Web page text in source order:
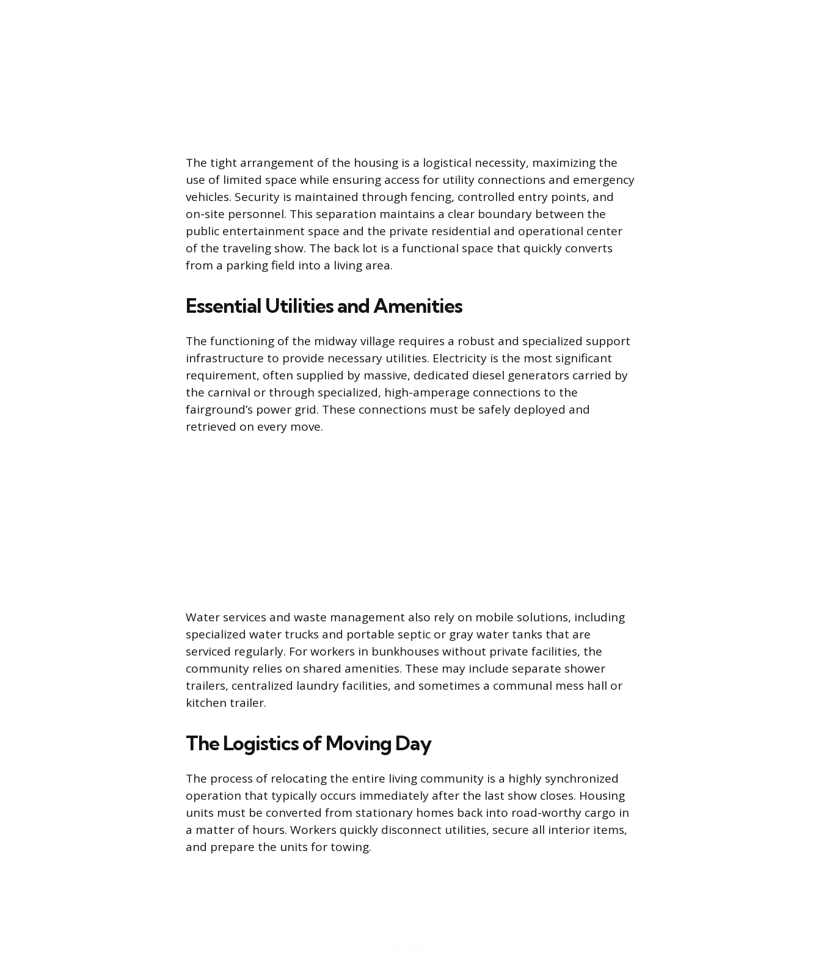
The tight arrangement of the housing is a logistical necessity, maximizing the
use of limited space while ensuring access for utility connections and emergency
vehicles. Security is maintained through fencing, controlled entry points, and
on-site personnel. This separation maintains a clear boundary between the
public entertainment space and the private residential and operational center
of the traveling show. The back lot is a functional space that quickly converts
from a parking field into a living area.
Essential Utilities and Amenities
The functioning of the midway village requires a robust and specialized support
infrastructure to provide necessary utilities. Electricity is the most significant
requirement, often supplied by massive, dedicated diesel generators carried by
the carnival or through specialized, high-amperage connections to the
fairground’s power grid. These connections must be safely deployed and
retrieved on every move.
Water services and waste management also rely on mobile solutions, including
specialized water trucks and portable septic or gray water tanks that are
serviced regularly. For workers in bunkhouses without private facilities, the
community relies on shared amenities. These may include separate shower
trailers, centralized laundry facilities, and sometimes a communal mess hall or
kitchen trailer.
The Logistics of Moving Day
The process of relocating the entire living community is a highly synchronized
operation that typically occurs immediately after the last show closes. Housing
units must be converted from stationary homes back into road-worthy cargo in
a matter of hours. Workers quickly disconnect utilities, secure all interior items,
and prepare the units for towing.